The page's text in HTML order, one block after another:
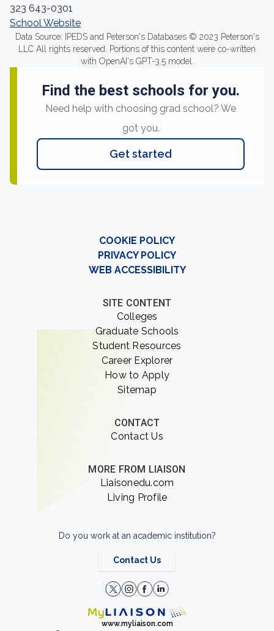
323 643-0301
School Website
Data Source: IPEDS and Peterson's Databases © 2023 Peterson's
LLC All rights reserved. Portions of this content were co-written
with OpenAI's GPT-3.5 model.
Find the best schools for you.
Need help with choosing grad school? We
got you.
Get started
COOKIE POLICY
PRIVACY POLICY
WEB ACCESSIBILITY
SITE CONTENT
Colleges
Graduate Schools
Student Resources
Career Explorer
How to Apply
Sitemap
CONTACT
Contact Us
MORE FROM LIAISON
Liaisonedu.com
Living Profile
Do you work at an academic institution?
Contact Us
www.myliaison.com